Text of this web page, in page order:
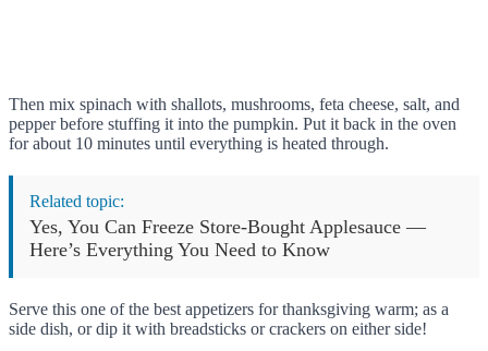
Then mix spinach with shallots, mushrooms, feta cheese, salt, and
pepper before stuffing it into the pumpkin. Put it back in the oven
for about 10 minutes until everything is heated through.
Related topic:
Yes, You Can Freeze Store-Bought Applesauce —
Here’s Everything You Need to Know
Serve this one of the best appetizers for thanksgiving warm; as a
side dish, or dip it with breadsticks or crackers on either side!